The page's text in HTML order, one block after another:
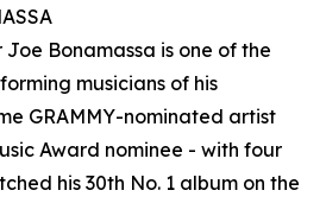
Bonamassa is one of the
musicians of his
GRAMMY-nominated artist
Award nominee - with four
his 30th No. 1 album on the